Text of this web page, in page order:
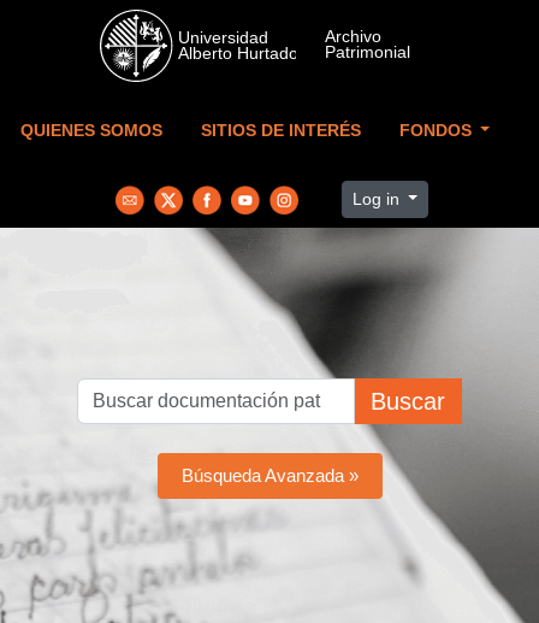
Skip to main content
QUIENES SOMOS SITIOS DE INTERÉS FONDOS
Log in
Buscar
Búsqueda Avanzada »